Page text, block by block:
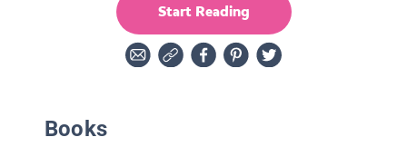
Start Reading
Books